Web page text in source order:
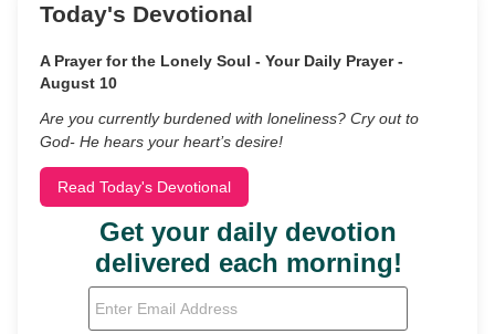
Today's Devotional
A Prayer for the Lonely Soul - Your Daily Prayer -
August 10
Are you currently burdened with loneliness? Cry out to
God- He hears your heart’s desire!
Read Today's Devotional